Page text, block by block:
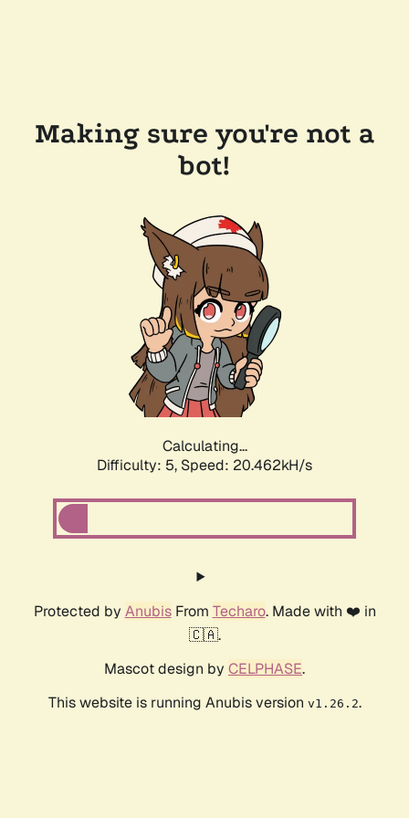
Making sure you're not a
bot!
Calculating...
Difficulty: 5, Speed: 20.462kH/s
Protected by AnubisFrom Techaro. Made with ❤️ in
🇨🇦.
Mascot design by CELPHASE.
This website is running Anubis version v1.26.2.